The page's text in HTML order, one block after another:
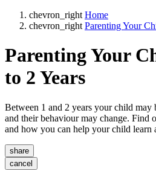
chevron_right Home
chevron_right Parenting Your
Parenting Your
to 2 Years
Between 1 and 2 years your child may
and their behaviour may change. Find
and how you can help your child learn
share
cancel